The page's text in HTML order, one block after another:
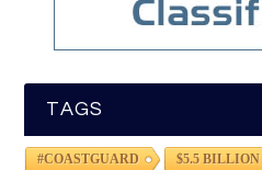
TAGS
#COASTGUARD $5.5 BILLION